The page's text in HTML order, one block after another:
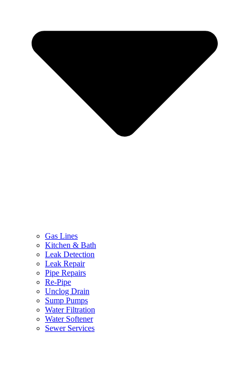
Gas Lines
Kitchen & Bath
Leak Detection
Leak Repair
Pipe Repairs
Re-Pipe
Unclog Drain
Sump Pumps
Water Filtration
Water Softener
Sewer Services